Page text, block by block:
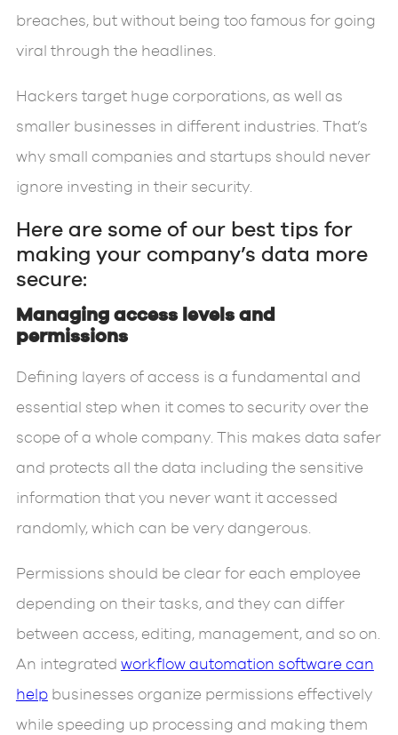
breaches, but without being too famous for going
viral through the headlines.
Hackers target huge corporations, as well as
smaller businesses in different industries. That’s
why small companies and startups should never
ignore investing in their security.
Here are some of our best tips for
making your company’s data more
secure:
Managing access levels and
permissions
Defining layers of access is a fundamental and
essential step when it comes to security over the
scope of a whole company. This makes data safer
and protects all the data including the sensitive
information that you never want it accessed
randomly, which can be very dangerous.
Permissions should be clear for each employee
depending on their tasks, and they can differ
between access, editing, management, and so on.
An integrated workflow automation software can
helpbusinesses organize permissions effectively
while speeding up processing and making them